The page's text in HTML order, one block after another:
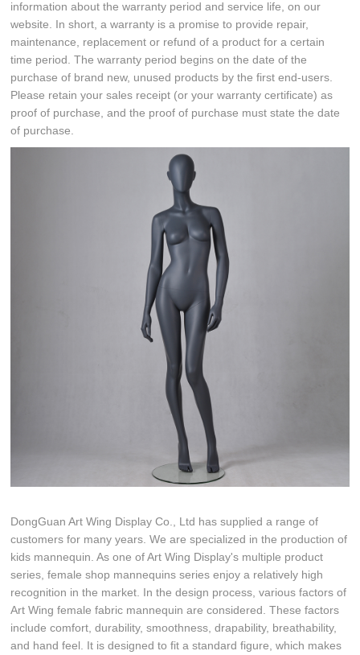
information about the warranty period and service life, on our
website. In short, a warranty is a promise to provide repair,
maintenance, replacement or refund of a product for a certain
time period. The warranty period begins on the date of the
purchase of brand new, unused products by the first end-users.
Please retain your sales receipt (or your warranty certificate) as
proof of purchase, and the proof of purchase must state the date
of purchase.
DongGuan Art Wing Display Co., Ltd has supplied a range of
customers for many years. We are specialized in the production of
kids mannequin. As one of Art Wing Display's multiple product
series, female shop mannequins series enjoy a relatively high
recognition in the market. In the design process, various factors of
Art Wing female fabric mannequin are considered. These factors
include comfort, durability, smoothness, drapability, breathability,
and hand feel. It is designed to fit a standard figure, which makes